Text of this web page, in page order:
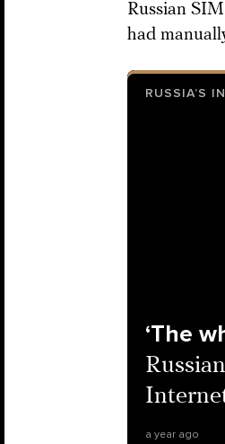
Russian
had
RUSSIA’S
‘The
a year ago